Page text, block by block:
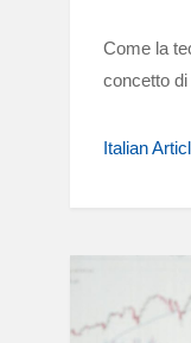
Come la
concetto
Italian